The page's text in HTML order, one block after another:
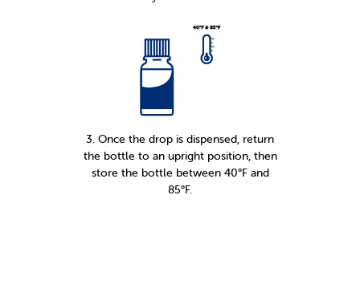
3. Once the drop is dispensed, return
the bottle to an upright position, then
store the bottle between 40°F and
85°F.